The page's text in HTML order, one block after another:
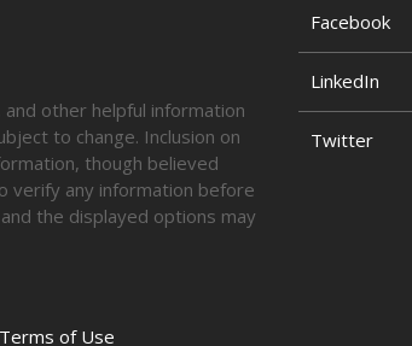
other helpful information
to change. Inclusion on
though believed
verify any information before
the displayed options may
Terms of Use
Facebook
LinkedIn
Twitter